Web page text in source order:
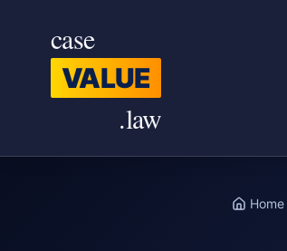
case
VALUE
.law
Home